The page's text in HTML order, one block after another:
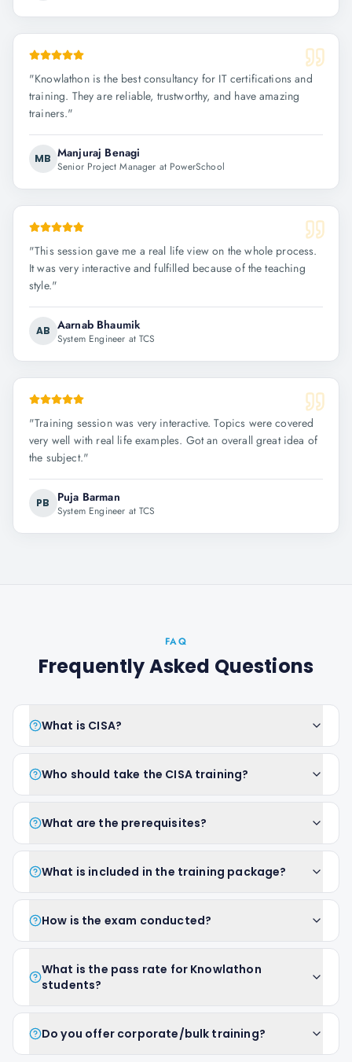
"Knowlathon is the best consultancy for IT certifications and
training. They are reliable, trustworthy, and have amazing
trainers."
MB Manjuraj Benagi
Senior Project Manager at PowerSchool
"This session gave me a real life view on the whole process.
It was very interactive and fulfilled because of the teaching
style."
AB Aarnab Bhaumik
System Engineer at TCS
"Training session was very interactive. Topics were covered
very well with real life examples. Got an overall great idea of
the subject."
PB Puja Barman
System Engineer at TCS
FAQ
Frequently Asked Questions
What is CISA?
Who should take the CISA training?
What are the prerequisites?
What is included in the training package?
How is the exam conducted?
What is the pass rate for Knowlathon
students?
Do you offer corporate/bulk training?